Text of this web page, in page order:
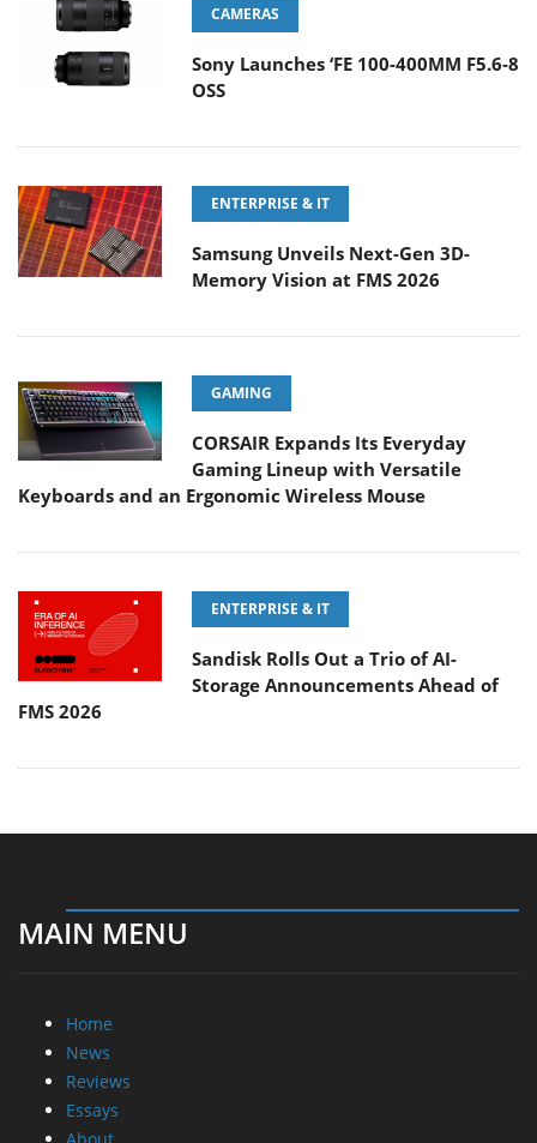
CAMERAS
Sony Launches ‘FE 100-400MM F5.6-8
OSS
ENTERPRISE & IT
Samsung Unveils Next-Gen 3D-
Memory Vision at FMS 2026
GAMING
CORSAIR Expands Its Everyday
Gaming Lineup with Versatile
Keyboards and an Ergonomic Wireless Mouse
ENTERPRISE & IT
Sandisk Rolls Out a Trio of AI-
Storage Announcements Ahead of
FMS 2026
MAIN MENU
Home
News
Reviews
Essays